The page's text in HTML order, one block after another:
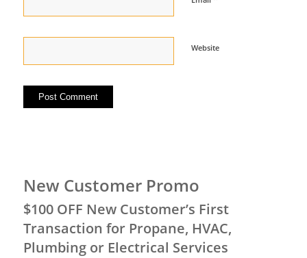
Website
New Customer Promo
$100 OFF New Customer’s First
Transaction for Propane, HVAC,
Plumbing or Electrical Services